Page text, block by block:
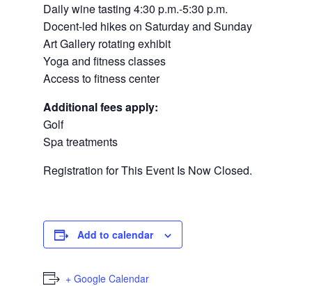
Daily wine tasting 4:30 p.m.-5:30 p.m.
Docent-led hikes on Saturday and Sunday
Art Gallery rotating exhibit
Yoga and fitness classes
Access to fitness center
Additional fees apply:
Golf
Spa treatments
Registration for This Event Is Now Closed.
Add to calendar
+ Google Calendar